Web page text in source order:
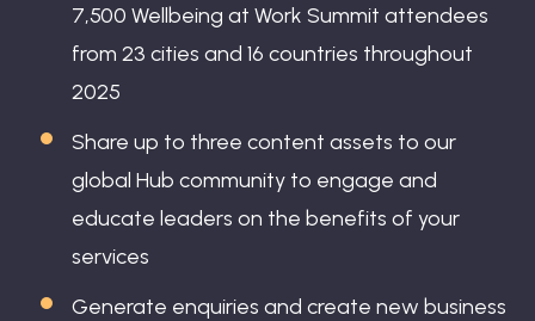
7,500 Wellbeing at Work Summit attendees
from 23 cities and 16 countries throughout
2025
Share up to three content assets to our
global Hub community to engage and
educate leaders on the benefits of your
services
Generate enquiries and create new business